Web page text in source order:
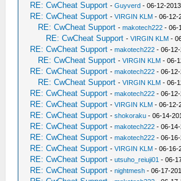
RE: CwCheat Support -Guyverd - 06-12-
RE: CwCheat Support -VIRGIN KLM - 06-12-
RE: CwCheat Support -makotech222 - 06-
RE: CwCheat Support -VIRGIN KLM -
RE: CwCheat Support -makotech222 - 06-
RE: CwCheat Support -VIRGIN KLM - 06-
RE: CwCheat Support -makotech222 - 06-
RE: CwCheat Support -VIRGIN KLM - 06-
RE: CwCheat Support -makotech222 - 06-
RE: CwCheat Support -VIRGIN KLM - 06-12-
RE: CwCheat Support -shokoraku - 06-14-
RE: CwCheat Support -makotech222 - 06-
RE: CwCheat Support -makotech222 - 06-
RE: CwCheat Support -VIRGIN KLM - 06-16-
RE: CwCheat Support -utsuho_reiuji01 - 06-
RE: CwCheat Support -nightmesh - 06-17-